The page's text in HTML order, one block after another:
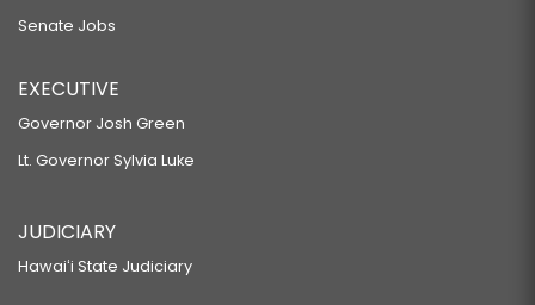
Senate Jobs
EXECUTIVE
Governor Josh Green
Lt. Governor Sylvia Luke
JUDICIARY
Hawaiʻi State Judiciary